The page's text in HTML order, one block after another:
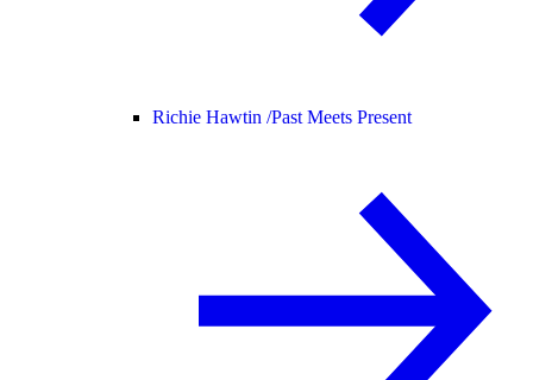
Richie Hawtin /Past Meets Present